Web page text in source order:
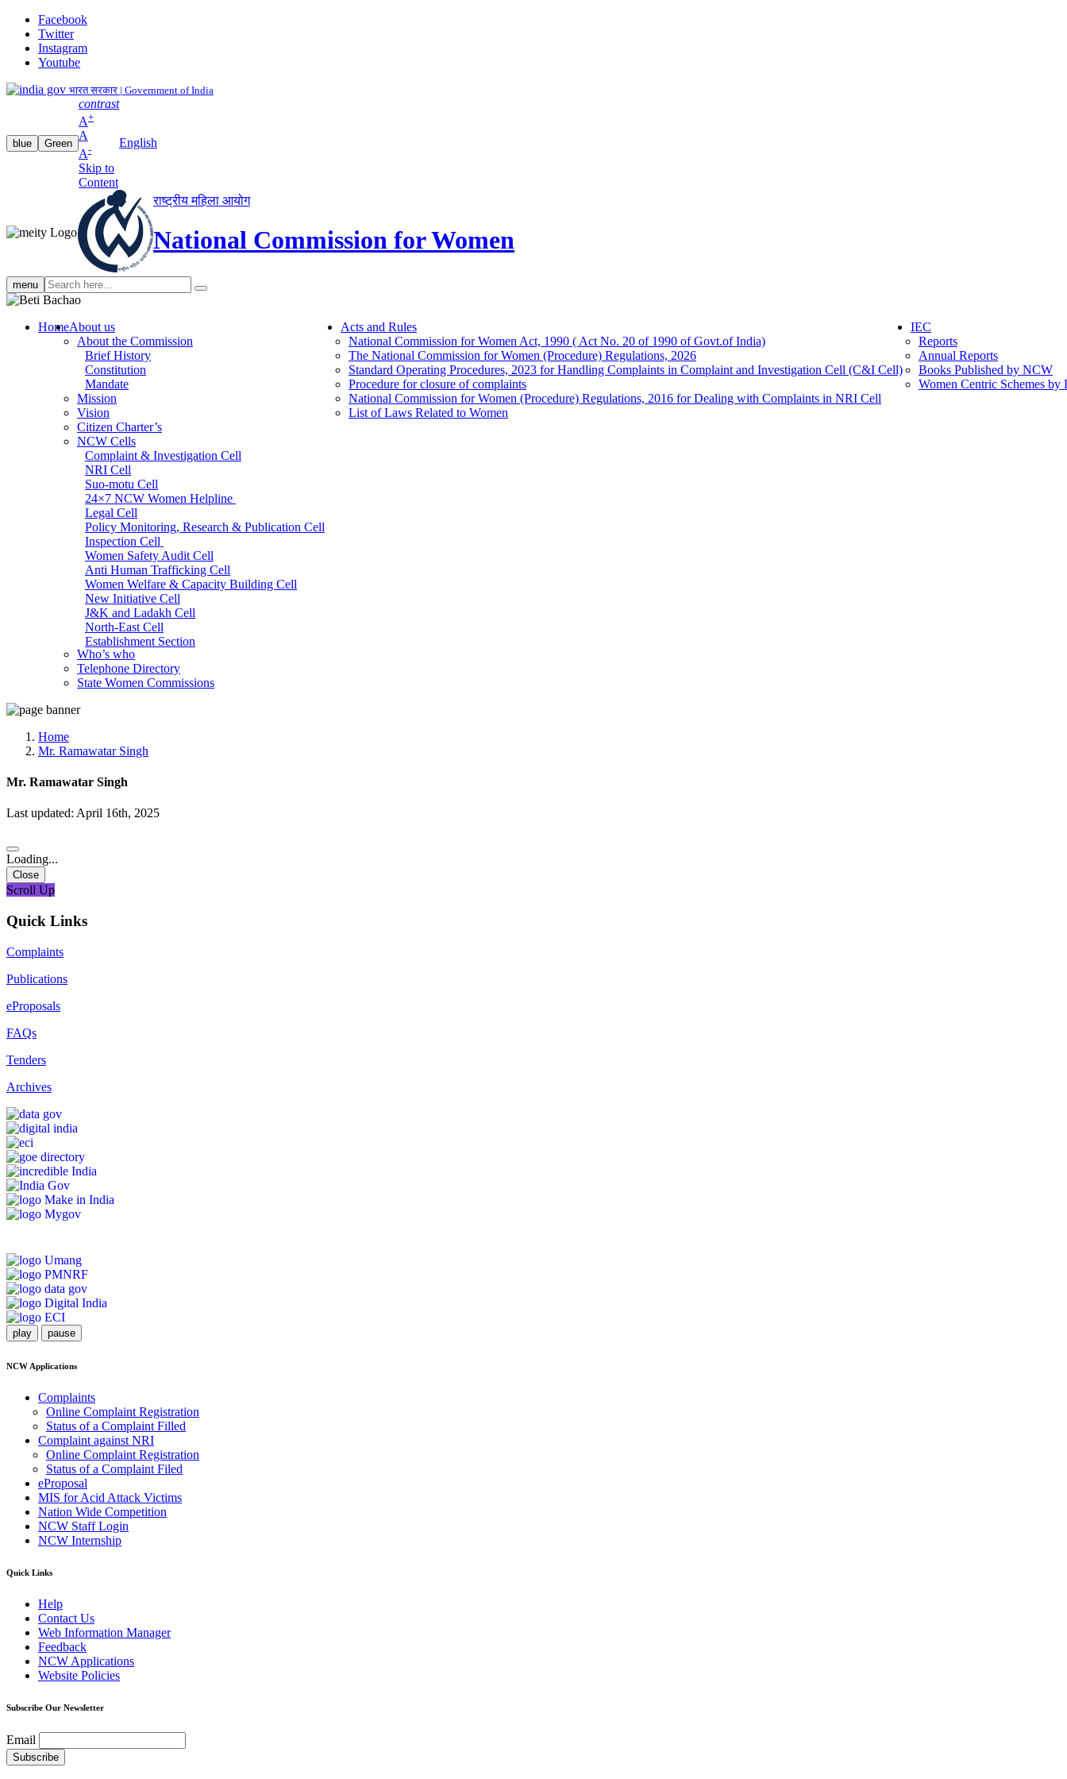
Facebook
Twitter
Instagram
Youtube
भारत सरकार | Government of India
blue Green
contrast
A+
A
A-
Skip to
Content
English
राष्ट्रीय महिला आयोग
National Commission for Women
menu Search
search
HomeAbout us
About the Commission
Brief History
Constitution
Mandate
Mission
Vision
Citizen Charter’s
NCW Cells
Complaint & Investigation Cell
NRI Cell
Suo-motu Cell
24×7 NCW Women Helpline
Legal Cell
Policy Monitoring, Research & Publication Cell
Inspection Cell
Women Safety Audit Cell
Anti Human Trafficking Cell
Women Welfare & Capacity Building Cell
New Initiative Cell
J&K and Ladakh Cell
North-East Cell
Establishment Section
Admin Section (General)
RTI Cell
Official Language Cell
Who’s who
Telephone Directory
State Women Commissions
Acts and Rules
National Commission for Women Act, 1990 ( Act No. 20 of 1990 of Govt.of India)
The National Commission for Women (Procedure) Regulations, 2026
Standard Operating Procedures, 2023 for Handling Complaints in Complaint and Investigation Cell (C&I Cell)
Procedure for closure of complaints
National Commission for Women (Procedure) Regulations, 2016 for Dealing with Complaints in NRI Cell
List of Laws Related to Women
IEC
Reports
Annual Reports
Books Published by NCW
Women Centric Schemes
Home
Mr. Ramawatar Singh
Mr. Ramawatar Singh
Last updated: April 16th, 2025
Loading...
Close
Scroll Up
Quick Links
Complaints
Publications
eProposals
FAQs
Tenders
Archives
play pause
NCW Applications
Complaints
Online Complaint Registration
Status of a Complaint Filled
Complaint against NRI
Online Complaint Registration
Status of a Complaint Filed
eProposal
MIS for Acid Attack Victims
Nation Wide Competition
NCW Staff Login
NCW Internship
Quick Links
Help
Contact Us
Web Information Manager
Feedback
NCW Applications
Website Policies
Subscribe Our Newsletter
Email